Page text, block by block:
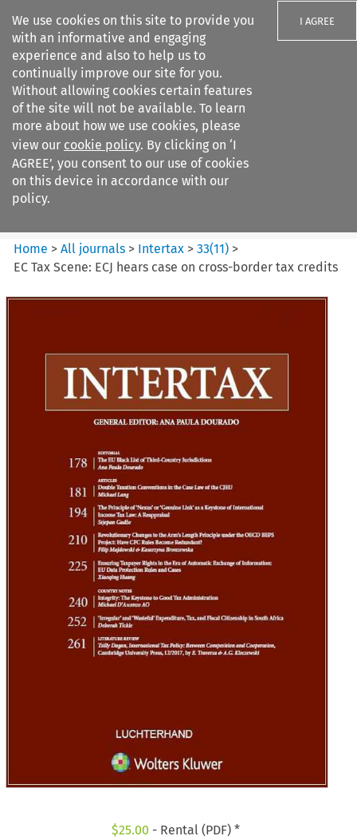
We use cookies on this site to provide you
with an informative and engaging
experience and also to help us to
continually improve our site for you.
Without allowing cookies certain features
of the site will not be available. To learn
more about how we use cookies, please
view our cookie policy. By clicking on ‘I
AGREE’, you consent to our use of cookies
on this device in accordance with our
policy.
I AGREE
Search filters
Intertax
Home >All journals > Intertax >33(11) >
EC Tax Scene: ECJ hears case on cross-border tax credits
$25.00 - Rental (PDF) *